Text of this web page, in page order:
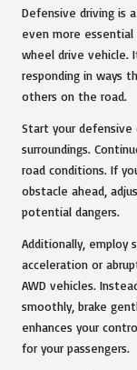
Defensive driving is
even more
wheel drive vehicle.
responding in ways
others on the road.
Start your defensive
surroundings.
road conditions. If
obstacle ahead,
potential dangers.
Additionally, employ
acceleration or
AWD vehicles.
smoothly, brake
enhances your
for your passengers.